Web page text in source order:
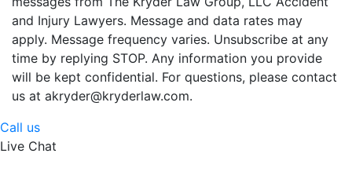
and Injury Lawyers. Message and data rates may
apply. Message frequency varies. Unsubscribe at any
time by replying STOP. Any information you provide
will be kept confidential. For questions, please contact
us at akryder@kryderlaw.com.
Call us
Live Chat